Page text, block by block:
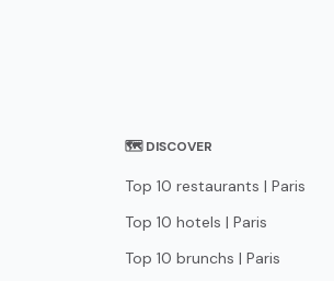
🗺 DISCOVER
Top 10 restaurants | Paris
Top 10 hotels | Paris
Top 10 brunchs | Paris